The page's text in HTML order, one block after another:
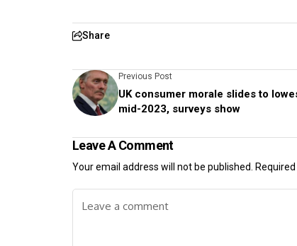
Share
Previous Post
UK consumer morale slides to
mid-2023, surveys show
Leave A Comment
Your email address will not be published.